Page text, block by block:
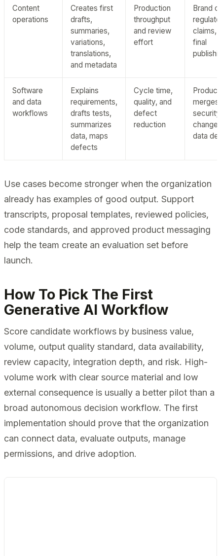
Content
operations
Creates first
drafts,
summaries,
variations,
translations,
and metadata
Production
throughput
and review
effort
Brand
claims,
final
Software
and data
workflows
Explains
requirements,
drafts tests,
summarizes
data, maps
defects
Cycle time,
quality, and
defect
reduction
merges,
security
data
Use cases become stronger when the organization
already has examples of good output. Support
transcripts, proposal templates, reviewed policies,
code standards, and approved product messaging
help the team create an evaluation set before
launch.
How To Pick The First
Generative AI Workflow
Score candidate workflows by business value,
volume, output quality standard, data availability,
review capacity, integration depth, and risk. High-
volume work with clear source material and low
external consequence is usually a better pilot than a
broad autonomous decision workflow. The first
implementation should prove that the organization
can connect data, evaluate outputs, manage
permissions, and drive adoption.